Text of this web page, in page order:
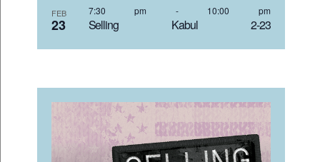
FEB
23 Selling Kabul 2-23
7:30 pm - 10:00 pm